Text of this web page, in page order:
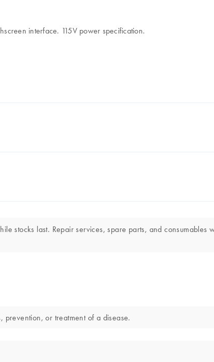
interface. 115V power specification.
stocks last. Repair services, spare parts, and consumables
prevention, or treatment of a disease.